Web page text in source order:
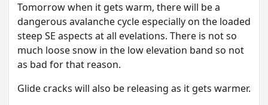
T omorrow when it gets warm, there will be a
dangerous avalanche cycle especially on the loaded
steep SE aspects at all evelations. There is not so
much loose snow in the low elevation band so not
as bad for that reason.
G lide cracks will also be releasing as it gets warmer.